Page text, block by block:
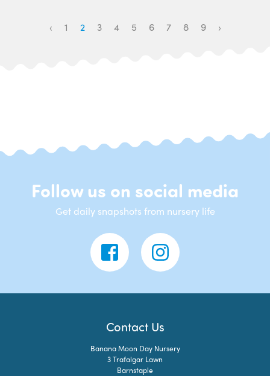
‹ 1 2 3 4 5 6 7 8 9 ›
Follow us on social media
Get daily snapshots from nursery life
Contact Us
Banana Moon Day Nursery
3 Trafalgar Lawn
Barnstaple